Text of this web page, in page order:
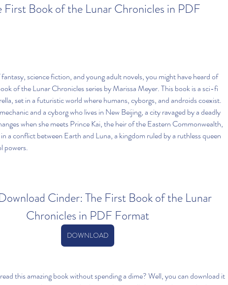
First Book of the Lunar Chronicles in PDF
science fiction, and young adult novels, you might have heard of
of the Lunar Chronicles series by Marissa Meyer. This book is a sci-fi
set in a futuristic world where humans, cyborgs, and androids coexist.
and a cyborg who lives in New Beijing, a city ravaged by a deadly
when she meets Prince Kai, the heir of the Eastern Commonwealth,
a conflict between Earth and Luna, a kingdom ruled by a ruthless queen
powers.
Cinder: The First Book of the Lunar
Chronicles in PDF Format
DOWNLOAD
this amazing book without spending a dime? Well, you can download it